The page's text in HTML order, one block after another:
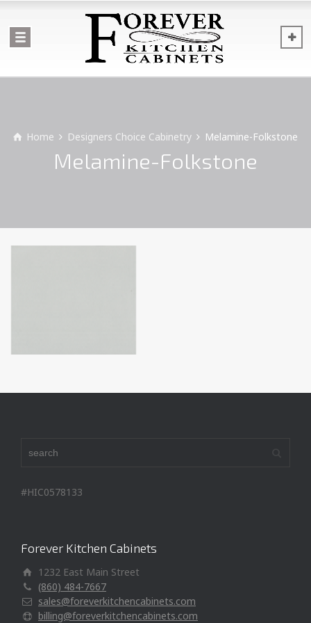
Home Designers Choice Cabinetry Melamine-Folkstone
Melamine-Folkstone
#HIC0578133
Forever Kitchen Cabinets
1232 East Main Street
(860) 484-7667
sales@foreverkitchencabinets.com
billing@foreverkitchencabinets.com